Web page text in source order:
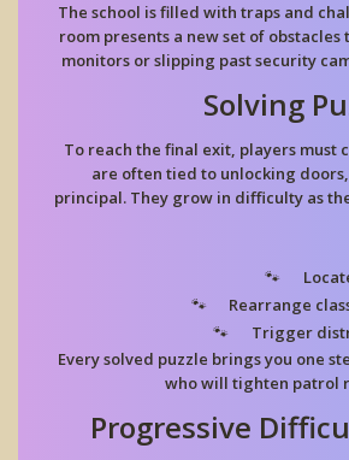
The school is filled with traps and
room presents a new set of
monitors or slipping past security
Solving
To reach the final exit, players must
are often tied to unlocking
principal. They grow in difficulty as
Rearrange
Trigger
Every solved puzzle brings you one
who will tighten patrol
Progressive